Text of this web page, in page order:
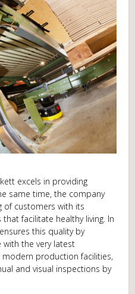
excels in providing
same time, the company
of customers with its
facilitate healthy living. In
this quality by
the very latest
modern production facilities,
and visual inspections by